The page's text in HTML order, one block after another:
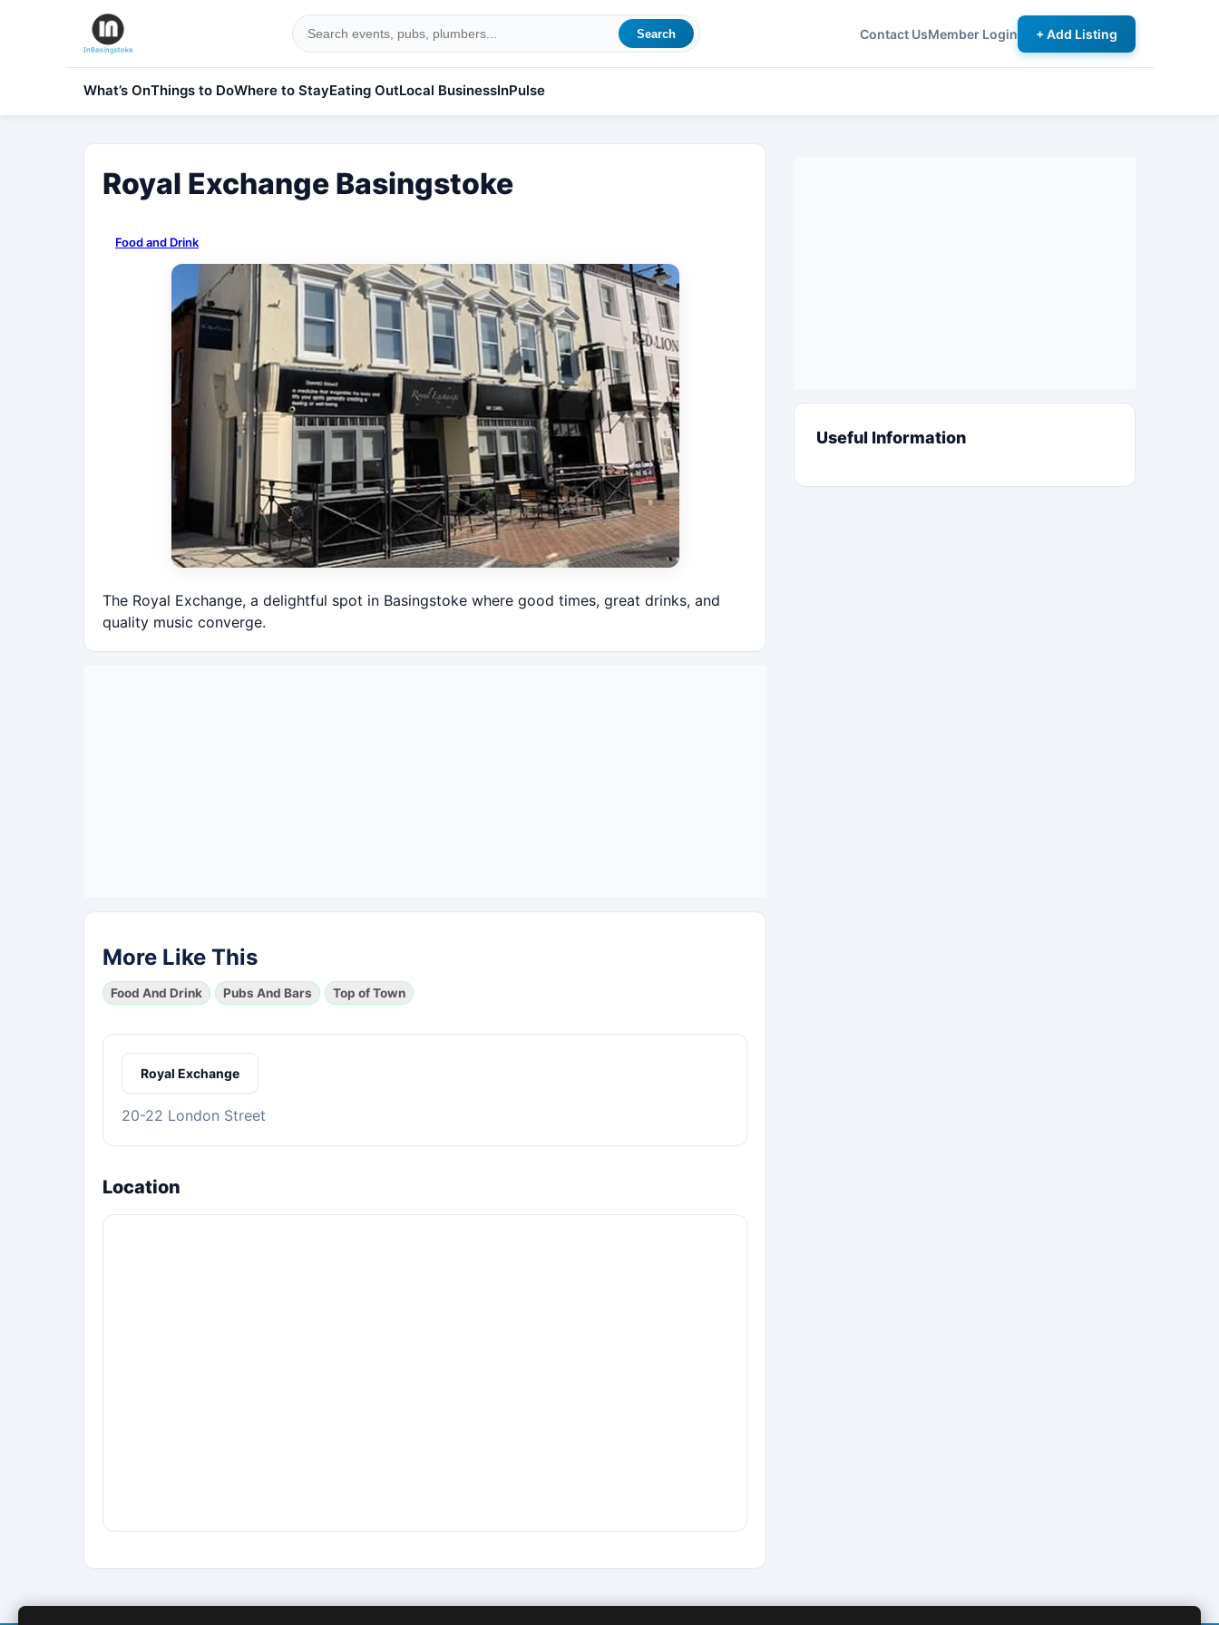
Search Contact UsMember Login + Add Listing
What’s OnThings to DoWhere to StayEating OutLocal BusinessInPulse
Royal Exchange Basingstoke
Food and Drink
The Royal Exchange, a delightful spot in Basingstoke where good times, great drinks, and
quality music converge.
More Like This
Food And Drink Pubs And Bars Top of Town
Royal Exchange
20-22 London Street
Location
Useful Information